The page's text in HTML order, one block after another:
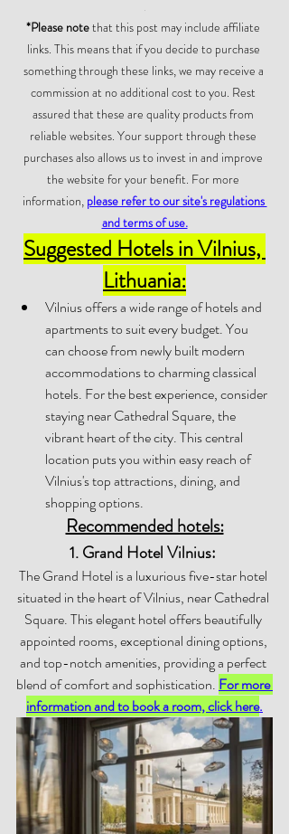
.
*Please note that this post may include affiliate
links. This means that if you decide to purchase
something through these links, we may receive a
commission at no additional cost to you. Rest
assured that these are quality products from
reliable websites. Your support through these
purchases also allows us to invest in and improve
the website for your benefit. For more
information, please refer to our site's regulations
and terms of use.
Suggested Hotels in Vilnius,
Lithuania:
Vilnius offers a wide range of hotels and
apartments to suit every budget. You
can choose from newly built modern
accommodations to charming classical
hotels. For the best experience, consider
staying near Cathedral Square, the
vibrant heart of the city. This central
location puts you within easy reach of
Vilnius's top attractions, dining, and
shopping options.
Recommended hotels:
1. Grand Hotel Vilnius:
The Grand Hotel is a luxurious five-star hotel
situated in the heart of Vilnius, near Cathedral
Square. This elegant hotel offers beautifully
appointed rooms, exceptional dining options,
and top-notch amenities, providing a perfect
blend of comfort and sophistication. For more
information and to book a room, click here.